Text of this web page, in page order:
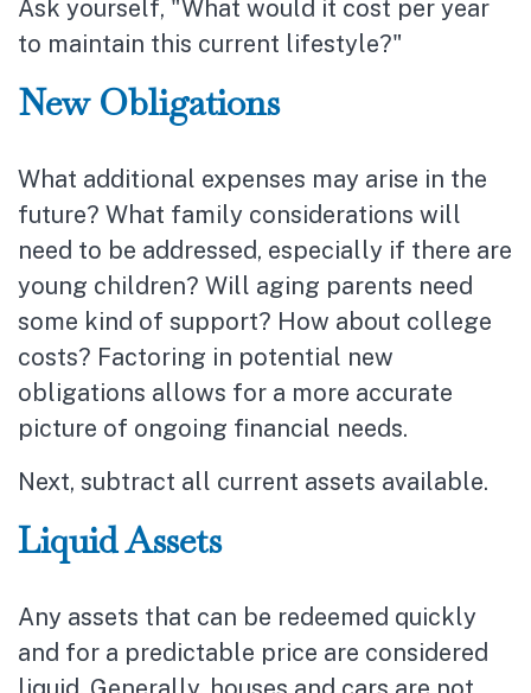
Ask yourself, "What would it cost per year
to maintain this current lifestyle?"
New Obligations
What additional expenses may arise in the
future? What family considerations will
need to be addressed, especially if there are
young children? Will aging parents need
some kind of support? How about college
costs? Factoring in potential new
obligations allows for a more accurate
picture of ongoing financial needs.
Next, subtract all current assets available.
Liquid Assets
Any assets that can be redeemed quickly
and for a predictable price are considered